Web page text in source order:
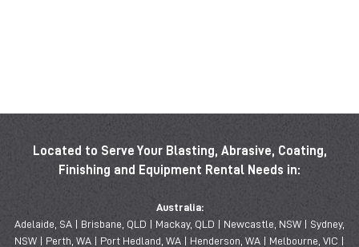
Located to Serve Your Blasting, Abrasive, Coating,
Finishing and Equipment Rental Needs in:
Australia:
Adelaide, SA | Brisbane, QLD | Mackay, QLD | Newcastle, NSW | Sydney,
NSW | Perth, WA | Port Hedland, WA | Henderson, WA | Melbourne, VIC |